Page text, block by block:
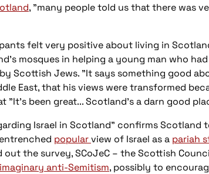
, "many people told us that there was
felt very positive about living in
mosques in helping a young man who
Scottish Jews. "It says something good
East, that his views were transformed
"It's been great... Scotland's a darn good
Israel in Scotland" confirms Scotland
popularview of Israel as a pariah
the survey, SCoJeC – the Scottish
imaginary anti-Semitism, possibly to